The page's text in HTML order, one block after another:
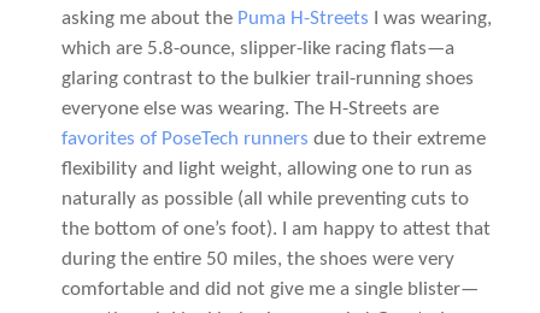
asking me about the Puma H-Streets I was wearing,
which are 5.8-ounce, slipper-like racing flats—a
glaring contrast to the bulkier trail-running shoes
everyone else was wearing. The H-Streets are
favorites of PoseTech runners due to their extreme
flexibility and light weight, allowing one to run as
naturally as possible (all while preventing cuts to
the bottom of one’s foot). I am happy to attest that
during the entire 50 miles, the shoes were very
comfortable and did not give me a single blister—